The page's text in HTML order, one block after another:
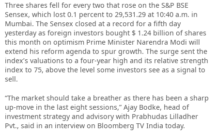
Three shares fell for every two that rose on the S&P BSE
Sensex, which lost 0.1 percent to 29,531.29 at 10:40 a.m. in
Mumbai. The Sensex closed at a record for a fifth day
yesterday as foreign investors bought $ 1.24 billion of shares
this month on optimism Prime Minister Narendra Modi will
extend his reform agenda to spur growth. The surge sent the
index’s valuations to a four-year high and its relative strength
index to 75, above the level some investors see as a signal to
sell.
“The market should take a breather as there has been a sharp
up-move in the last eight sessions,” Ajay Bodke, head of
investment strategy and advisory with Prabhudas Lilladher
Pvt., said in an interview on Bloomberg TV India today.